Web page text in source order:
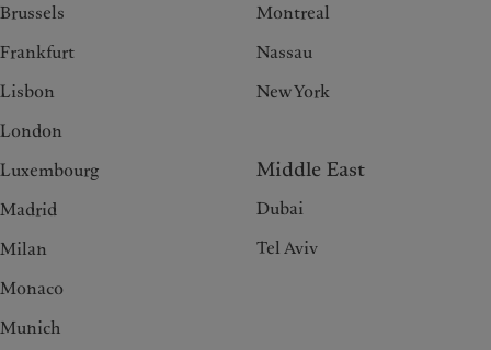
Brussels
Frankfurt
Lisbon
London
Luxembourg
Madrid
Milan
Monaco
Munich
Montreal
Nassau
New York
Middle East
Dubai
Tel Aviv